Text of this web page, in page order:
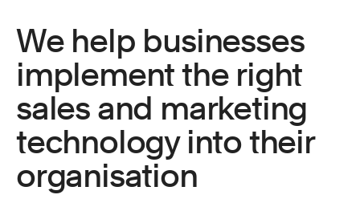
We help businesses
implement the right
sales and marketing
technology into their
organisation